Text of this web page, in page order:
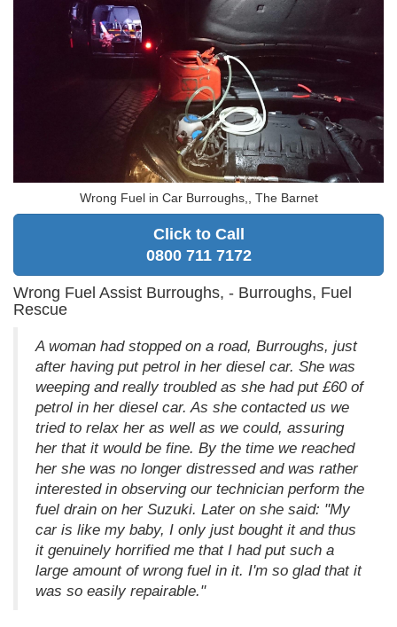
Wrong Fuel in Car Burroughs,, The Barnet
Click to Call
0800 711 7172
Wrong Fuel Assist Burroughs, - Burroughs, Fuel
Rescue
A woman had stopped on a road, Burroughs, just
after having put petrol in her diesel car. She was
weeping and really troubled as she had put £60 of
petrol in her diesel car. As she contacted us we
tried to relax her as well as we could, assuring
her that it would be fine. By the time we reached
her she was no longer distressed and was rather
interested in observing our technician perform the
fuel drain on her Suzuki. Later on she said: "My
car is like my baby, I only just bought it and thus
it genuinely horrified me that I had put such a
large amount of wrong fuel in it. I'm so glad that it
was so easily repairable."